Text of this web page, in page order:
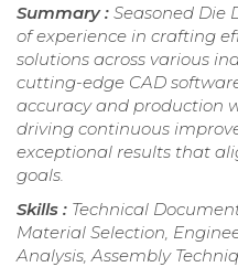
Summary : Seasoned Die
of experience in crafting
solutions across various
cutting-edge CAD
accuracy and production
driving continuous
exceptional results that
goals.
Skills : Technical
Material Selection,
Analysis, Assembly